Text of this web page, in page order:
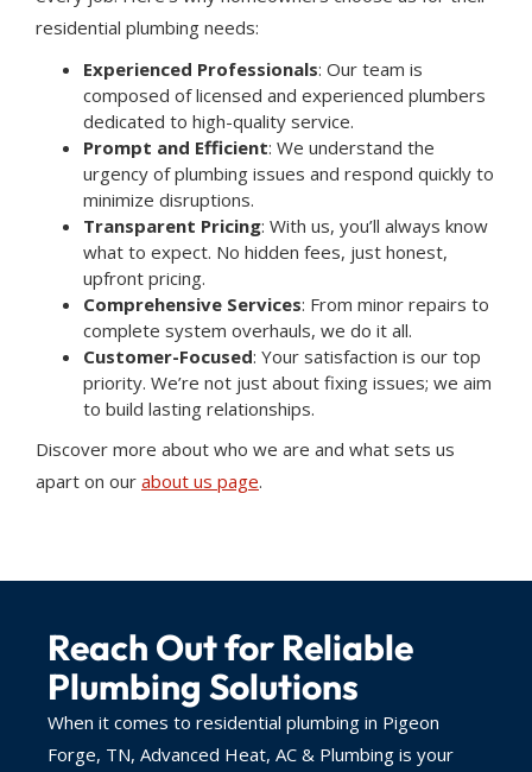
residential plumbing needs:
Experienced Professionals: Our team is
composed of licensed and experienced plumbers
dedicated to high-quality service.
Prompt and Efficient: We understand the
urgency of plumbing issues and respond quickly to
minimize disruptions.
Transparent Pricing: With us, you’ll always know
what to expect. No hidden fees, just honest,
upfront pricing.
Comprehensive Services: From minor repairs to
complete system overhauls, we do it all.
Customer-Focused: Your satisfaction is our top
priority. We’re not just about fixing issues; we aim
to build lasting relationships.
Discover more about who we are and what sets us
apart on our about us page.
Reach Out for Reliable
Plumbing Solutions
When it comes to residential plumbing in Pigeon
Forge, TN, Advanced Heat, AC & Plumbing is your